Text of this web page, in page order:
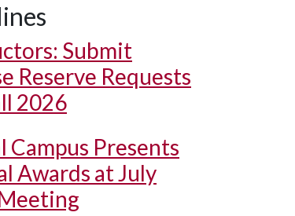
Submit
Reserve Requests
2026
Campus Presents
Awards at July